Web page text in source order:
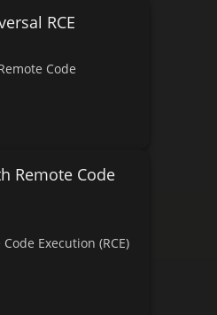
RCE
Code
Remote Code
Execution (RCE)